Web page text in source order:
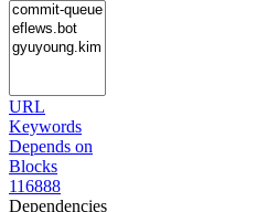
URL
Keywords
Depends on
Blocks
116888
Dependencies